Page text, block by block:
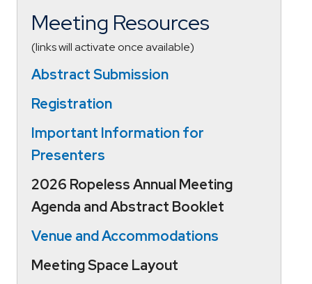
Meeting Resources
(links will activate once available)
Abstract Submission
Registration
Important Information for
Presenters
2026 Ropeless Annual Meeting
Agenda and Abstract Booklet
Venue andAccommodations
Meeting Space Layout